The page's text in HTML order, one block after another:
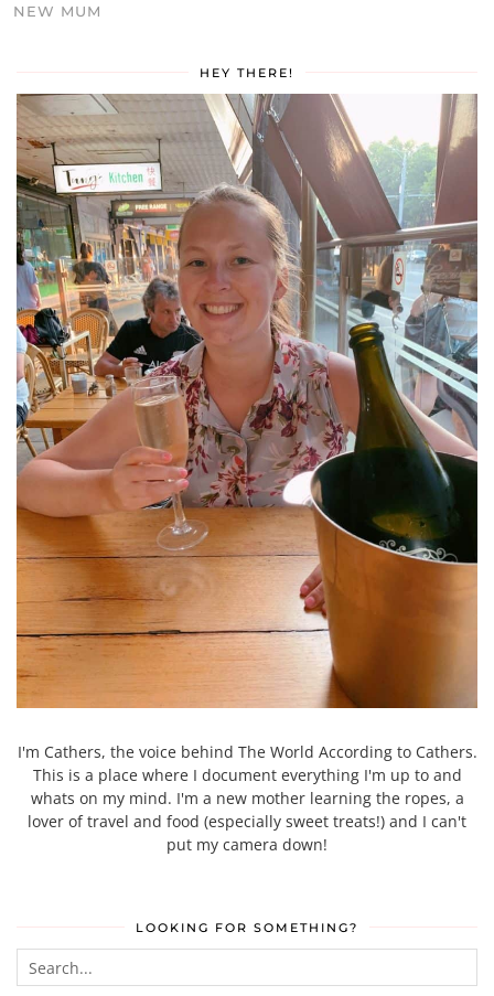
NEW MUM
HEY THERE!
I'm Cathers, the voice behind The World According to Cathers.
This is a place where I document everything I'm up to and
whats on my mind. I'm a new mother learning the ropes, a
lover of travel and food (especially sweet treats!) and I can't
put my camera down!
LOOKING FOR SOMETHING?